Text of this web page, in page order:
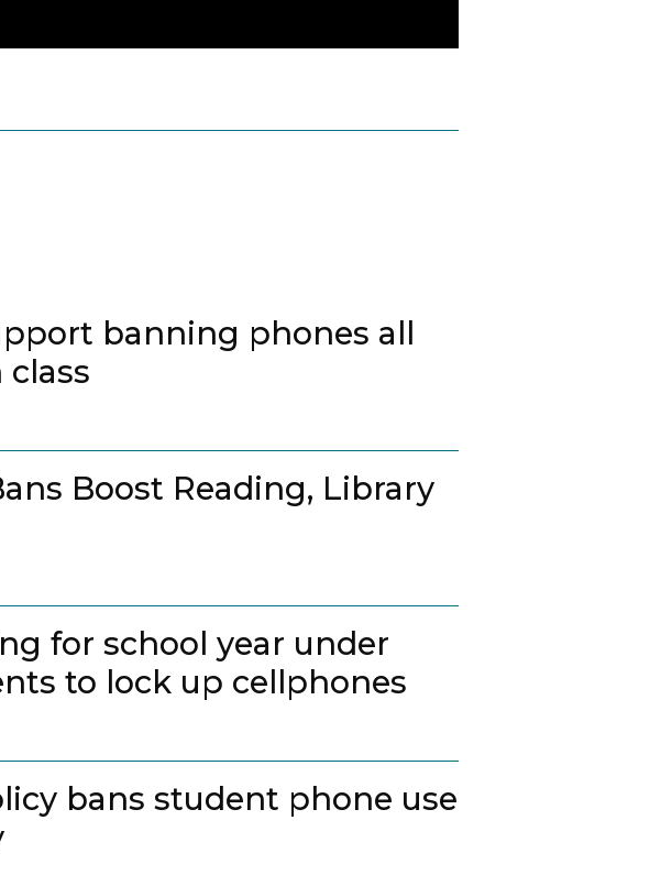
banning phones all
Boost Reading, Library
for school year under
to lock up cellphones
bans student phone use